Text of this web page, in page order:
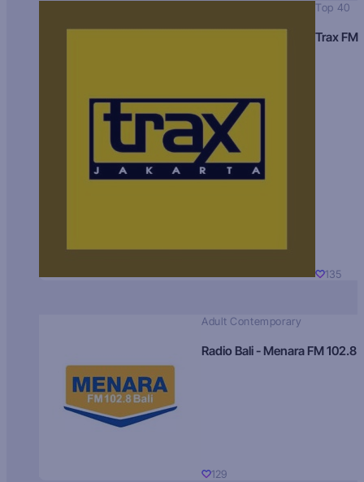
Top 40
Trax FM
135
Adult Contemporary
Radio Bali - Menara FM 102.8
129